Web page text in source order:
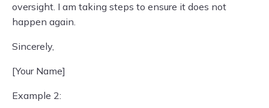
oversight. I am taking steps to ensure it does not
happen again.
Sincerely,
[Your Name]
Example 2: